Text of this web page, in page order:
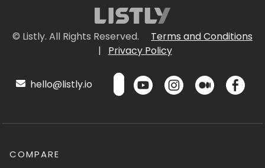
© Listly. All Rights Reserved.
Terms and Conditions
|
Privacy Policy
hello@listly.io
COMPARE